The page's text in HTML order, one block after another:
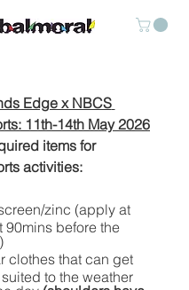
Edge x NBCS
11th-14th May 2026
items for
activities:
zinc (apply at
90mins before the
clothes that can get
to the weather